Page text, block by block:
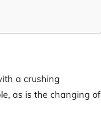
a crushing
as is the changing of